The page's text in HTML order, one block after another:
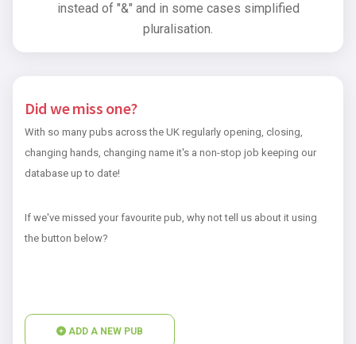
instead of "&" and in some cases simplified
pluralisation.
Did we miss one?
With so many pubs across the UK regularly opening, closing,
changing hands, changing name it's a non-stop job keeping our
database up to date!
If we've missed your favourite pub, why not tell us about it using
the button below?
ADD A NEW PUB